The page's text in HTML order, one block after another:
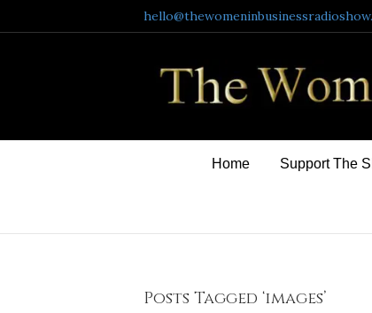
Home Support The
Posts Tagged ‘images’